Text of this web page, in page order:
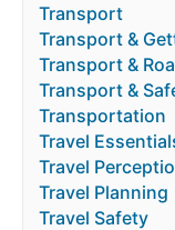
Transport
Transport &
Transport &
Transport &
Transportation
Travel
Travel
Travel Planning
Travel Safety